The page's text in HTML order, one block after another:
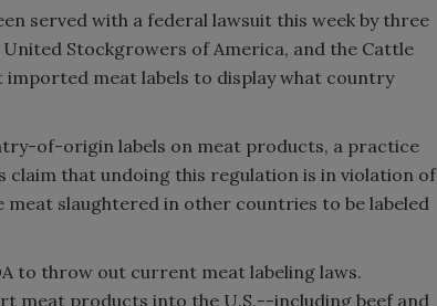
served with a federal lawsuit this week by three
Stockgrowers of America, and the Cattle
meat labels to display what country
of-origin labels on meat products, a practice
claim that undoing this regulation is in violation of
meat slaughtered in other countries to be labeled
to throw out current meat labeling laws.
meat products into the U.S.--including beef and